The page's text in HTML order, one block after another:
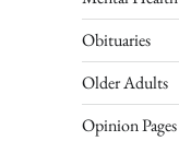
Obituaries
Older Adults
Opinion Pages